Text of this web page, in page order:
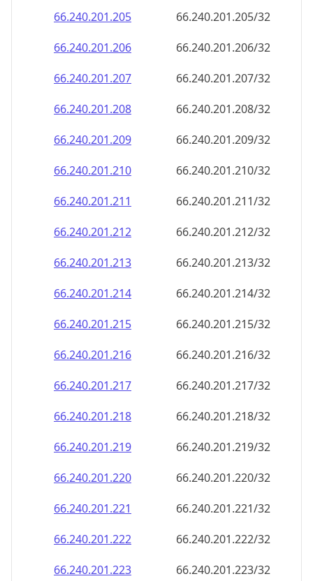
66.240.201.213
66.240.201.213/32
66.240.201.214
66.240.201.214/32
66.240.201.215
66.240.201.215/32
66.240.201.216
66.240.201.216/32
66.240.201.217
66.240.201.217/32
66.240.201.218
66.240.201.218/32
66.240.201.219
66.240.201.219/32
66.240.201.220
66.240.201.220/32
66.240.201.221
66.240.201.221/32
66.240.201.222
66.240.201.222/32
66.240.201.223
66.240.201.223/32
66.240.201.224
66.240.201.224/32
66.240.201.225
66.240.201.225/32
66.240.201.226
66.240.201.226/32
66.240.201.227
66.240.201.227/32
66.240.201.228
66.240.201.228/32
66.240.201.229
66.240.201.229/32
66.240.201.230
66.240.201.230/32
66.240.201.231
66.240.201.231/32